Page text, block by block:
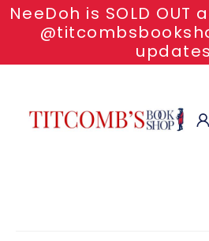
NeeDoh is SOLD OUT